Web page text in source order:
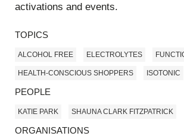
activations and events.
TOPICS
ALCOHOL FREE ELECTROLYTES
HEALTH-CONSCIOUS SHOPPERS ISOTONIC
PEOPLE
KATIE PARK SHAUNA CLARK FITZPATRICK
ORGANISATIONS